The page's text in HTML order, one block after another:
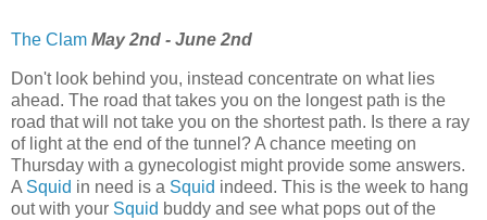
The Clam May 2nd - June 2nd
Don't look behind you, instead concentrate on what lies
ahead. The road that takes you on the longest path is the
road that will not take you on the shortest path. Is there a ray
of light at the end of the tunnel? A chance meeting on
Thursday with a gynecologist might provide some answers.
A Squid in need is a Squid indeed. This is the week to hang
out with your Squid buddy and see what pops out of the